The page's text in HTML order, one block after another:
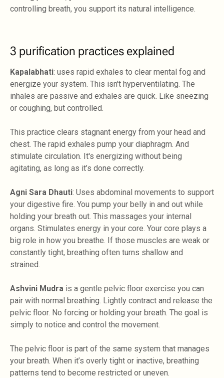
controlling breath, you support its natural intelligence.
3 purification practices explained
Kapalabhati: uses rapid exhales to clear mental fog and
energize your system. This isn't hyperventilating. The
inhales are passive and exhales are quick. Like sneezing
or coughing, but controlled.
This practice clears stagnant energy from your head and
chest. The rapid exhales pump your diaphragm. And
stimulate circulation. It's energizing without being
agitating, as long as it’s done correctly.
Agni Sara Dhauti: Uses abdominal movements to support
your digestive fire. You pump your belly in and out while
holding your breath out. This massages your internal
organs. Stimulates energy in your core. Your core plays a
big role in how you breathe. If those muscles are weak or
constantly tight, breathing often turns shallow and
strained.
Ashvini Mudra is a gentle pelvic floor exercise you can
pair with normal breathing. Lightly contract and release the
pelvic floor. No forcing or holding your breath. The goal is
simply to notice and control the movement.
The pelvic floor is part of the same system that manages
your breath. When it’s overly tight or inactive, breathing
patterns tend to become restricted or uneven.